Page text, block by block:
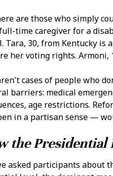
are those who simply
time caregiver for a
Tara, 30, from Kentucky
her voting rights. Armoni,
cases of people who
barriers: medical
age restrictions.
in a partisan sense —
the Presidential
asked participants about